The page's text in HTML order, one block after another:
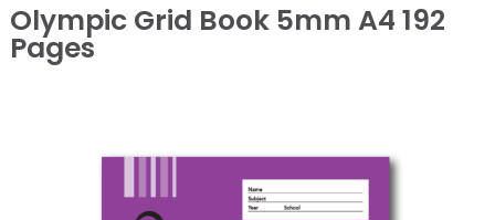
Olympic Grid Book 5mm A4 192
Pages